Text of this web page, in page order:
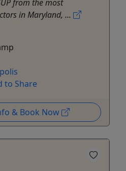
from the most
in Maryland, ...
to Share
& Book Now